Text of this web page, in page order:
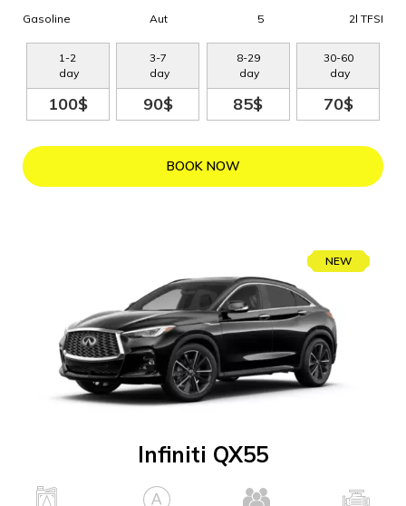
Gasoline Aut 5 2l TFSI
1-2
day
100$
3-7
day
90$
8-29
day
85$
30-60
day
70$
BOOK NOW
NEW
Infiniti QX55